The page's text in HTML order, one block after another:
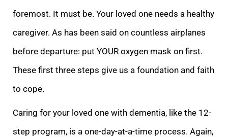
foremost. It must be. Your loved one needs a healthy
caregiver. As has been said on countless airplanes
before departure: put YOUR oxygen mask on first.
These first three steps give us a foundation and faith
to cope.
Caring for your loved one with dementia, like the 12-
step program, is a one-day-at-a-time process. Again,